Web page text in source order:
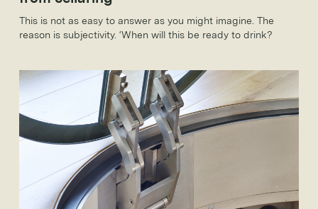
This is not as easy to answer as you might imagine. The
reason is subjectivity. ‘When will this be ready to drink?